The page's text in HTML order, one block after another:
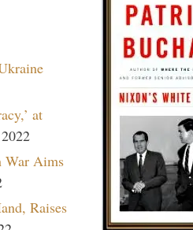
at
War Aims
Raises